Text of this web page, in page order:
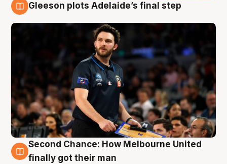
Gleeson plots Adelaide’s final step
8 Aug
Second Chance: How Melbourne United
finally got their man